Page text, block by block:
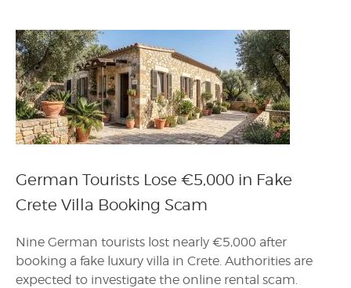
German Tourists Lose €5,000 in Fake
Crete Villa Booking Scam
Nine German tourists lost nearly €5,000 after
booking a fake luxury villa in Crete. Authorities are
expected to investigate the online rental scam.